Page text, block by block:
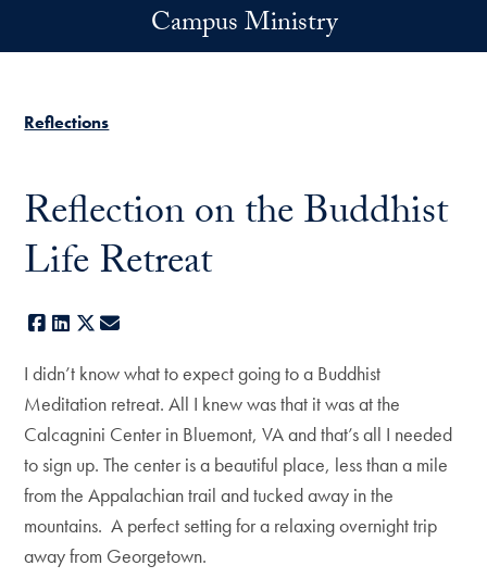
Campus Ministry
Reflections
Reflection on the Buddhist
Life Retreat
Facebook
LinkedIn
X
I didn’t know what to expect going to a Buddhist
Meditation retreat. All I knew was that it was at the
Calcagnini Center in Bluemont, VA and that’s all I needed
to sign up. The center is a beautiful place, less than a mile
from the Appalachian trail and tucked away in the
mountains. A perfect setting for a relaxing overnight trip
away from Georgetown.